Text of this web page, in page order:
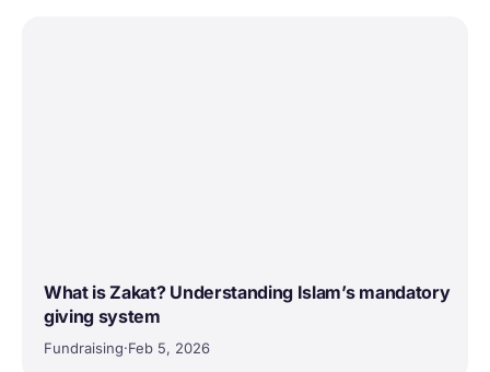
What is Zakat? Understanding Islam’s mandatory
giving system
Fundraising·Feb 5, 2026